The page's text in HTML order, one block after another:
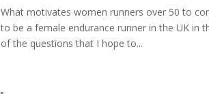
What motivates women runners over 50 to
to be a female endurance runner in the UK in
of the questions that I hope to...